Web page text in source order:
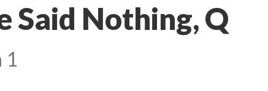
Said Nothing, Q
1